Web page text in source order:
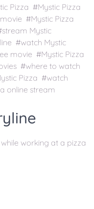
Pizza #Mystic Pizza
#Mystic Pizza
Mystic
#watch Mystic
movie #Mystic Pizza
#where to watch
Pizza #watch
online stream
working at a pizza